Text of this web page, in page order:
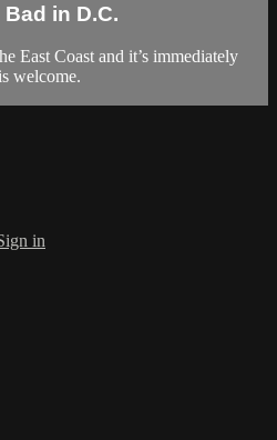
in D.C.
East Coast and it’s immediately
welcome.
in